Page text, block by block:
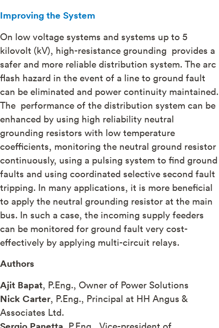
Improving the System
On low voltage systems and systems up to 5
kilovolt (kV), high-resistance grounding provides a
safer and more reliable distribution system. The arc
flash hazard in the event of a line to ground fault
can be eliminated and power continuity maintained.
The performance of the distribution system can be
enhanced by using high reliability neutral
grounding resistors with low temperature
coefficients, monitoring the neutral ground resistor
continuously, using a pulsing system to find ground
faults and using coordinated selective second fault
tripping. In many applications, it is more beneficial
to apply the neutral grounding resistor at the main
bus. In such a case, the incoming supply feeders
can be monitored for ground fault very cost-
effectively by applying multi-circuit relays.
Authors
Ajit Bapat, P.Eng., Owner of Power Solutions
Nick Carter, P.Eng., Principal at HH Angus &
Associates Ltd.